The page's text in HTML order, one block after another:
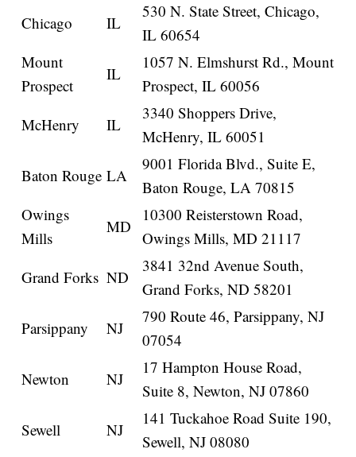
Chicago
IL
530 N. State Street, Chicago,
IL 60654
Mount
Prospect
IL
1057 N. Elmshurst Rd., Mount
Prospect, IL 60056
McHenry
IL
3340 Shoppers Drive,
McHenry, IL 60051
Baton Rouge LA
9001 Florida Blvd., Suite E,
Baton Rouge, LA 70815
Owings
Mills
MD
10300 Reisterstown Road,
Owings Mills, MD 21117
Grand Forks ND
3841 32nd Avenue South,
Grand Forks, ND 58201
Parsippany
NJ
790 Route 46, Parsippany, NJ
07054
Newton
NJ
17 Hampton House Road,
Suite 8, Newton, NJ 07860
Sewell
NJ
141 Tuckahoe Road Suite 190,
Sewell, NJ 08080